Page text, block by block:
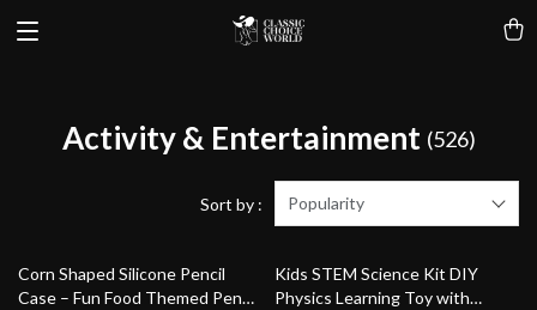
Activity & Entertainment (526)
Sort by : Popularity
83% off
Corn Shaped Silicone Pencil
Case – Fun Food Themed Pen
57% off
Kids STEM Science Kit DIY
Physics Learning Toy with